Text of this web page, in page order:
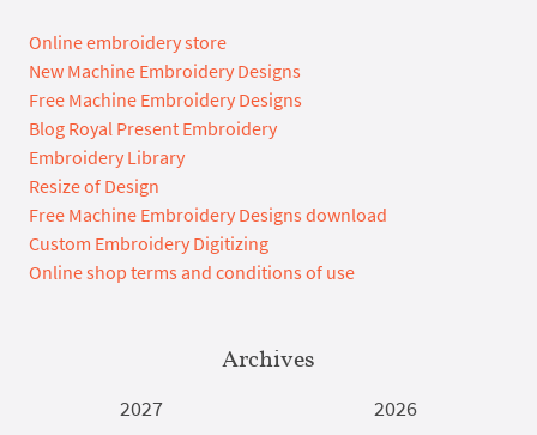
Online embroidery store
New Machine Embroidery Designs
Free Machine Embroidery Designs
Blog Royal Present Embroidery
Embroidery Library
Resize of Design
Free Machine Embroidery Designs download
Custom Embroidery Digitizing
Online shop terms and conditions of use
Archives
2027
2026